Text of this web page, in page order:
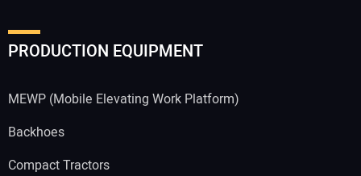
PRODUCTION EQUIPMENT
MEWP (Mobile Elevating Work Platform)
Backhoes
Compact Tractors